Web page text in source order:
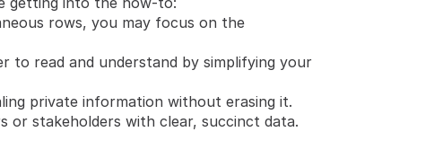
rows, you may focus on the
to read and understand by simplifying your
private information without erasing it.
or stakeholders with clear, succinct data.